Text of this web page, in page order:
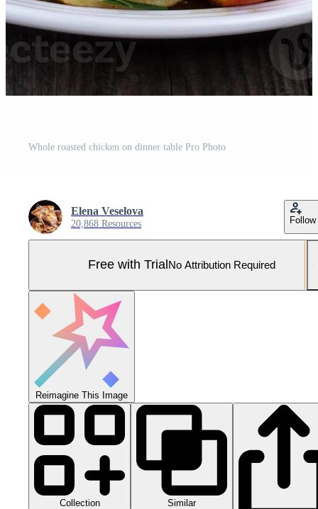
Whole roasted chicken on dinner table Pro Photo
Elena Veselova
20,868 Resources Follow
Free with Trial No Attribution Required
Reimagine This Image
Collection Similar